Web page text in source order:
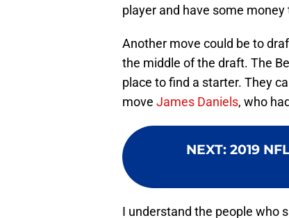
player and have some
Another move could be to
the middle of the draft. The
place to find a starter. They
move James Daniels, who
NEXT: 2019
I understand the people who